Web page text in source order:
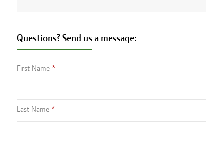
Questions? Send us a message:
First Name
Last Name